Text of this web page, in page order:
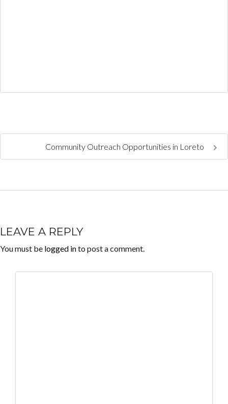
Community Outreach Opportunities in Loreto
LEAVE A REPLY
You must be logged into post a comment.